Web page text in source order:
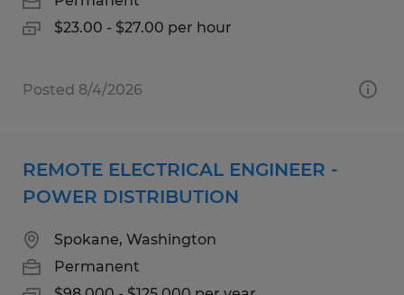
$23.00 - $27.00 per hour
Posted 8/4/2026
REMOTE ELECTRICAL ENGINEER -
POWER DISTRIBUTION
Spokane, Washington
Permanent